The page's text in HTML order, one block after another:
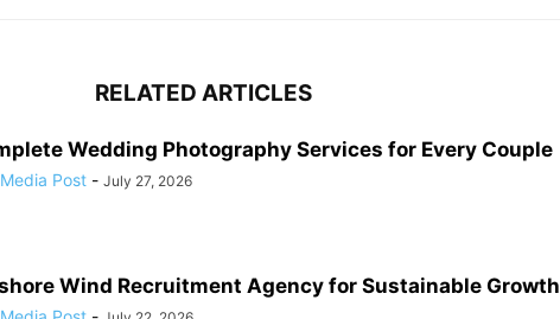
RELATED ARTICLES
Wedding Photography Services for Every Couple
Post - July 27, 2026
Wind Recruitment Agency for Sustainable Growth